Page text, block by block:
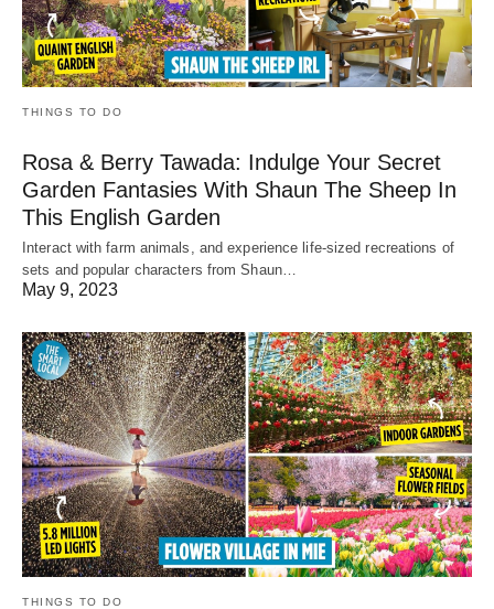
THINGS TO DO
Rosa & Berry Tawada: Indulge Your Secret
Garden Fantasies With Shaun The Sheep In
This English Garden
Interact with farm animals, and experience life-sized recreations of
sets and popular characters from Shaun…
May 9, 2023
THINGS TO DO